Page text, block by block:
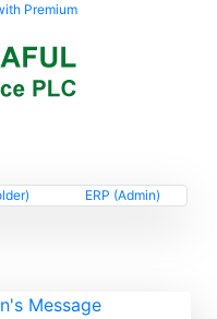
Premium
ERP (Admin)
Message